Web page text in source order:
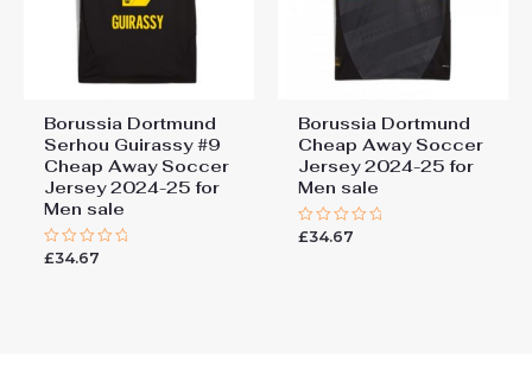
Borussia Dortmund
Serhou Guirassy #9
Cheap Away Soccer
Jersey 2024-25 for
Men sale
Rated
£34.67
Borussia Dortmund
Cheap Away Soccer
Jersey 2024-25 for
Men sale
Rated
£34.67